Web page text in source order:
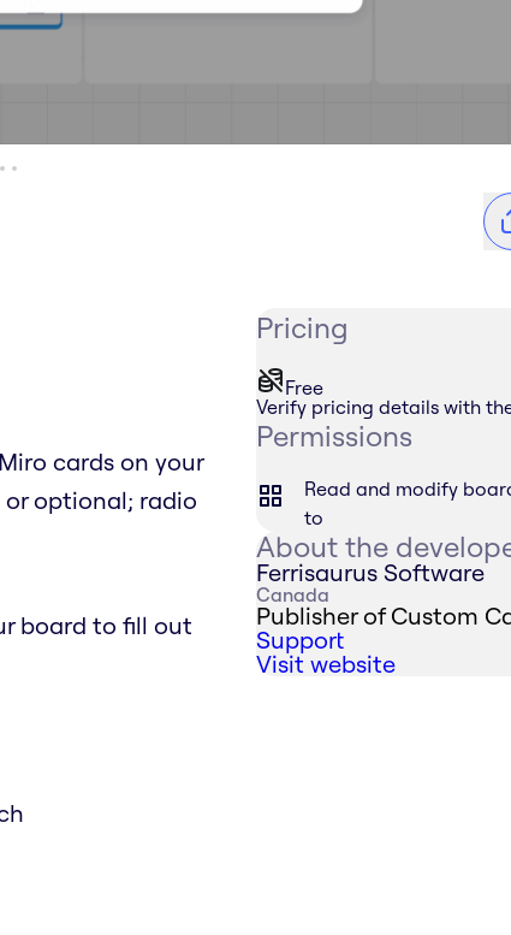
cards on your
or optional; radio
board to fill out
Pricing
Free
Verify pricing details with
Permissions
Read and modify
to
About the
Ferrisaurus Software
Canada
Publisher of Custom
Support
Visit website